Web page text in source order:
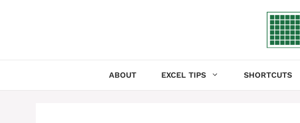
ABOUT EXCEL TIPS SHORTCUTS